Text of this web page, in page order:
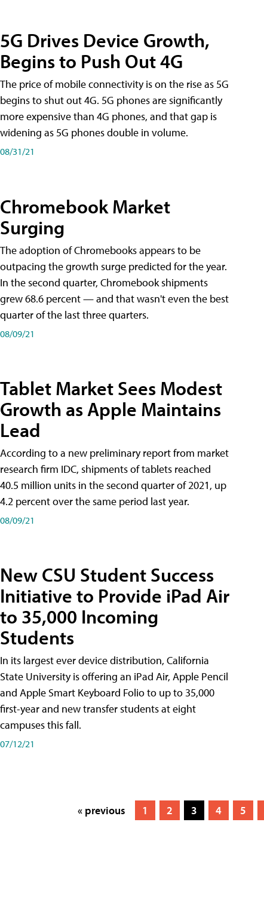
5G Drives Device Growth,
Begins to Push Out 4G
The price of mobile connectivity is on the rise as 5G
begins to shut out 4G. 5G phones are significantly
more expensive than 4G phones, and that gap is
widening as 5G phones double in volume.
08/31/21
Chromebook Market
Surging
The adoption of Chromebooks appears to be
outpacing the growth surge predicted for the year.
In the second quarter, Chromebook shipments
grew 68.6 percent — and that wasn't even the best
quarter of the last three quarters.
08/09/21
Tablet Market Sees Modest
Growth as Apple Maintains
Lead
According to a new preliminary report from market
research firm IDC, shipments of tablets reached
40.5 million units in the second quarter of 2021, up
4.2 percent over the same period last year.
08/09/21
New CSU Student Success
Initiative to Provide iPad Air
to 35,000 Incoming
Students
In its largest ever device distribution, California
State University is offering an iPad Air, Apple Pencil
and Apple Smart Keyboard Folio to up to 35,000
first-year and new transfer students at eight
campuses this fall.
07/12/21
« previous 1 2 3 4 5